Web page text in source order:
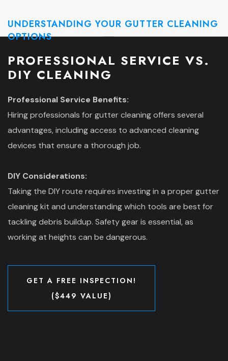
UNDERSTANDING YOUR GUTTER CLEANING
OPTIONS
PROFESSIONAL SERVICE VS.
DIY CLEANING
Professional Service Benefits:
Hiring professionals for gutter cleaning offers several
advantages, including access to advanced cleaning
devices that ensure a thorough job.
DIY Considerations:
Taking the DIY route requires investing in a proper gutter
cleaning kit and understanding which tools are best for
tackling debris buildup. Safety gear is essential, as
working at heights can be dangerous.
GET A FREE INSPECTION!
($449 VALUE)
GET A FREE INSPECTION!